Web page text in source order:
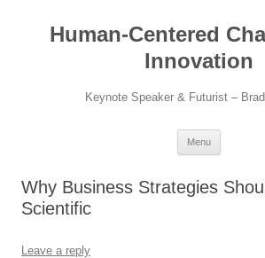
contentHuman-Centered
Innovation
Keynote Speaker & Futurist –
Menu
Why Business Strategies
Scientific
Leave a reply